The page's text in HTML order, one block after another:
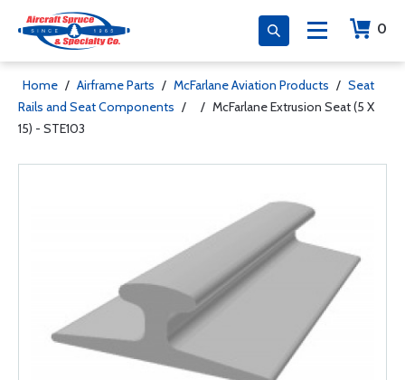
0
Home / Airframe Parts / McFarlane Aviation Products / Seat
Rails and Seat Components / / McFarlane Extrusion Seat (5 X
15) - STE103